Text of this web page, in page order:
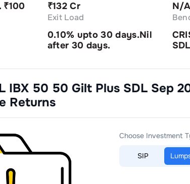
₹100 ₹132 Cr N/A
Exit Load
0.10% upto 30 days.Nil
after 30 days.
IBX 50 50 Gilt Plus SDL Sep
Returns
Choose Investment
SIP